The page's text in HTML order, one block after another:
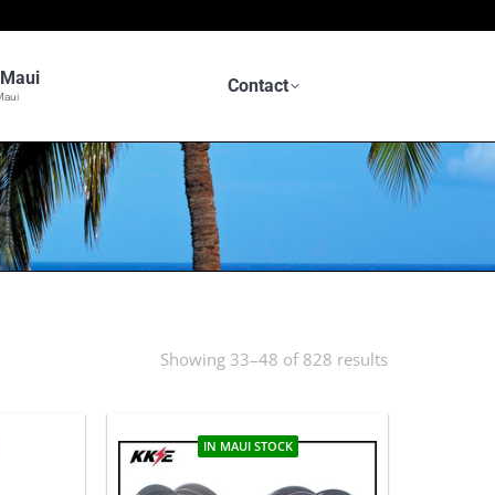
Contact
Showing 33–48 of 828 results
latest
IN MAUI STOCK